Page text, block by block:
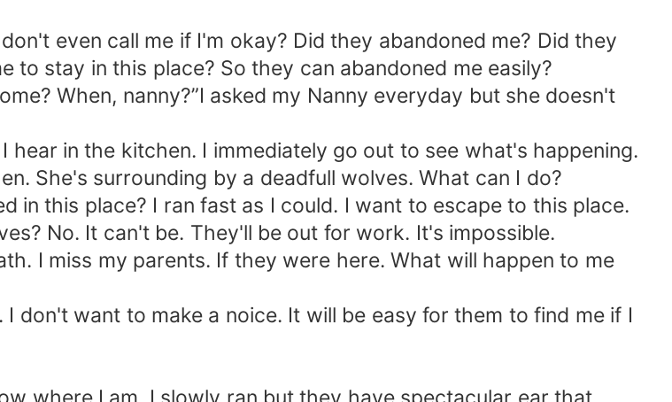
even call me if I'm okay? Did they abandoned me? Did they
to stay in this place? So they can abandoned me easily?
When, nanny?”I asked my Nanny everyday but she doesn't
in the kitchen. I immediately go out to see what's happening.
She's surrounding by a deadfull wolves. What can I do?
in this place? I ran fast as I could. I want to escape to this place.
No. It can't be. They'll be out for work. It's impossible.
I miss my parents. If they were here. What will happen to me
don't want to make a noice. It will be easy for them to find me if I